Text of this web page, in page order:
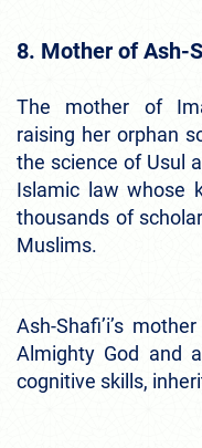
8. Mother of Ash-
The mother of
raising her orphan
the science of Usul
Islamic law whose
thousands of
Muslims.
Ash-Shafi’i’s
Almighty God and
cognitive skills,